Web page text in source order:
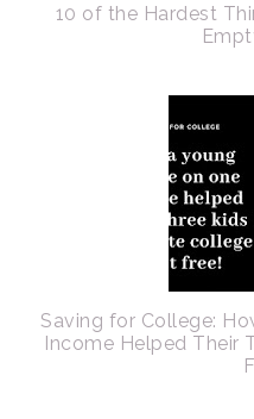
10 of the Hardest
Saving for College:
Income Helped Their